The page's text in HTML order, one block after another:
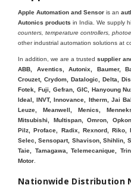
Apple Automation and Sensor is an
Autonics products in India. We supply
counters, temperature controllers,
other industrial automation solutions at
In addition, we are a trusted supplier
ABB, Aventics, Autonix, Baumer,
Crouzet, Crydom, Datalogic, Delta,
Fotek, Fuji, Gefran, GIC, Hanyoung
Ideal, INVT, Innovance, Itherm, Jai
Leuze, Meanwell, Menics,
Mitsubishi, Multispan, Omron,
Pilz, Proface, Radix, Rexnord, Riko,
Selec, Sensopart, Shavison, Shihlin,
Taie, Tamagawa, Telemecanique,
Motor.
Nationwide Distribution